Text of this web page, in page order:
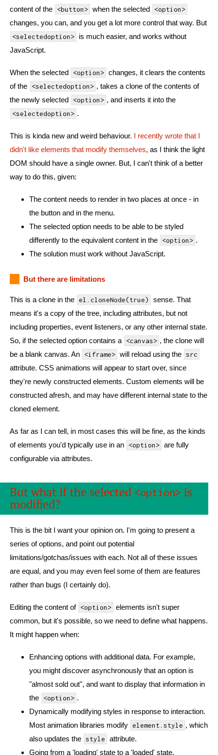
content of the
<button> when the selected <option>
changes, you can, and you get a lot more control that way. But
<selectedoption>
is much easier, and works without
JavaScript.
When the selected <option> changes, it clears the contents
of the
<selectedoption> , takes a clone of the contents of
the newly selected
<option> , and inserts it into the
<selectedoption> .
This is kinda new and weird behaviour. I recently wrote that I
didn't like elements that modify themselves, as I think the light
DOM should have a single owner. But, I can't think of a better
way to do this, given:
The content needs to render in two places at once - in
the button and in the menu.
The selected option needs to be able to be styled
differently to the equivalent content in the
<option> .
The solution must work without JavaScript.
But there are limitations
This is a clone in the el.cloneNode(true)
sense. That
means it's a copy of the tree, including attributes, but not
including properties, event listeners, or any other internal state.
So, if the selected option contains a
<canvas> , the clone will
be a blank canvas. An
<iframe> will reload using the src
attribute. CSS animations will appear to start over, since
they're newly constructed elements. Custom elements will be
constructed afresh, and may have different internal state to the
cloned element.
As far as I can tell, in most cases this will be fine, as the kinds
of elements you'd typically use in an
<option> are fully
configurable via attributes.
But what if the selected <option> is
modified?
This is the bit I want your opinion on. I'm going to present a
series of options, and point out potential
limitations/gotchas/issues with each. Not all of these issues
are equal, and you may even feel some of them are features
rather than bugs (I certainly do).
Editing the content of <option> elements isn't super
common, but it's possible, so we need to define what happens.
It might happen when:
Enhancing options with additional data. For example,
you might discover asynchronously that an option is
"almost sold out", and want to display that information in
the
<option> .
Dynamically modifying styles in response to interaction.
Most animation libraries modify element.style , which
also updates the style
attribute.
Going from a 'loading' state to a 'loaded' state.